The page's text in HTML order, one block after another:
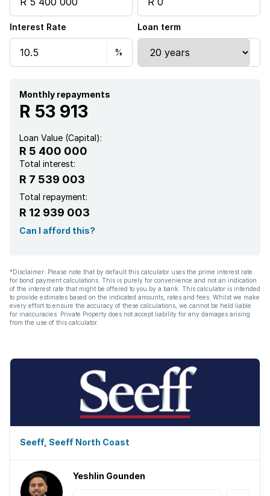
Interest Rate Loan term
Monthly repayments
R 53 913
Loan Value (Capital):
R 5 400 000
Total interest:
R 7 539 003
Total repayment:
R 12 939 003
Can I afford this?
*Disclaimer: Please note that by default this calculator uses the prime interest rate
for bond payment calculations. This is purely for convenience and not an indication
of the interest rate that might be offered to you by a bank. This calculator is intended
to provide estimates based on the indicated amounts, rates and fees. Whilst we make
every effort to ensure the accuracy of these calculations, we cannot be held liable
for inaccuracies. Private Property does not accept liability for any damages arising
from the use of this calculator.
Seeff, Seeff North Coast
Yeshlin Gounden